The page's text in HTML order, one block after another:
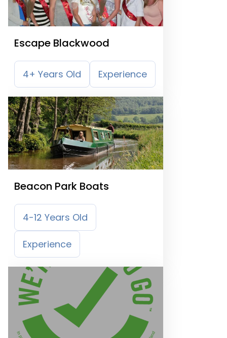
Escape Blackwood
4+ Years Old Experience
Beacon Park Boats
4-12 Years Old
Experience